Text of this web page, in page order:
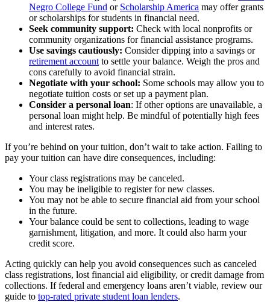
Negro College Fund or Scholarship America may offer grants
or scholarships for students in financial need.
Seek community support: Check with local nonprofits or
community organizations for financial assistance programs.
Use savings cautiously: Consider dipping into a savings or
retirement account to settle your balance. Weigh the pros and
cons carefully to avoid financial strain.
Negotiate with your school: Some schools may allow you to
negotiate tuition costs or set up a payment plan.
Consider a personal loan: If other options are unavailable, a
personal loan might help. Be mindful of potentially high fees
and interest rates.
If you’re behind on your tuition, don’t wait to take action. Failing to
pay your tuition can have dire consequences, including:
Your class registrations may be canceled.
You may be ineligible to register for new classes.
You may not be able to secure financial aid from your school
in the future.
Your balance could be sent to collections, leading to wage
garnishment, litigation, and more. It could also harm your
credit score.
Acting quickly can help you avoid consequences such as canceled
class registrations, lost financial aid eligibility, or credit damage from
collections. If federal and emergency loans aren’t viable, review our
guide to top-rated private student loan lenders.